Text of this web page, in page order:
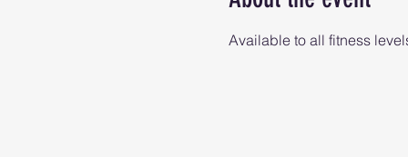
Available to all fitness